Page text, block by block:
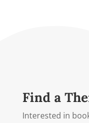
Find a
Interested in